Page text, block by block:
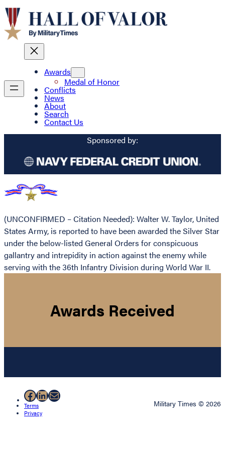
Awards
Medal of Honor
Conflicts
News
About
Search
Contact Us
Sponsored by:
(UNCONFIRMED – Citation Needed): Walter W. Taylor, United
States Army, is reported to have been awarded the Silver Star
under the below-listed General Orders for conspicuous
gallantry and intrepidity in action against the enemy while
serving with the 36th Infantry Division during World War II.
Awards Received
Facebook
LinkedIn
Mail
Terms
Privacy
Military Times © 2026